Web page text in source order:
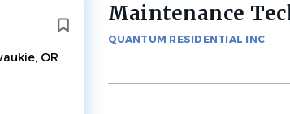
OR
Back
to
job
Maintenance
QUANTUM RESIDENTIAL INC